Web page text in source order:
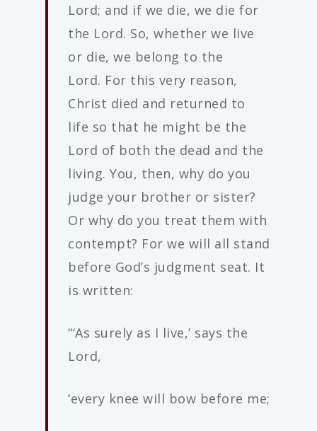
Lord; and if we die, we die for
the Lord. So, whether we live
or die, we belong to the
Lord. For this very reason,
Christ died and returned to
life so that he might be the
Lord of both the dead and the
living. You, then, why do you
judge your brother or sister?
Or why do you treat them with
contempt? For we will all stand
before God’s judgment seat. It
is written:
“‘As surely as I live,’ says the
Lord,
‘every knee will bow before me;